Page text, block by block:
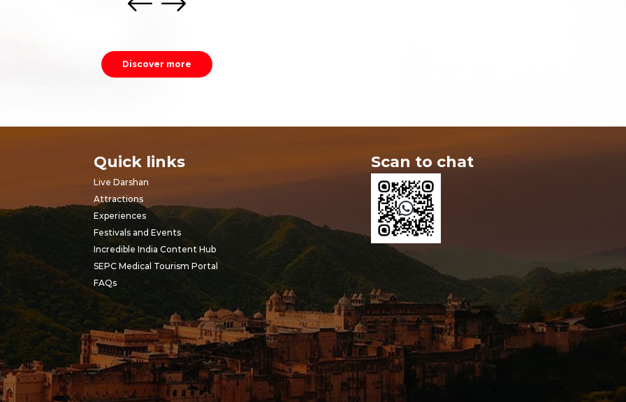
Discover more
Quick links
Live Darshan
Attractions
Experiences
Festivals and Events
Incredible India Content Hub
SEPC Medical Tourism Portal
FAQs
Scan to chat